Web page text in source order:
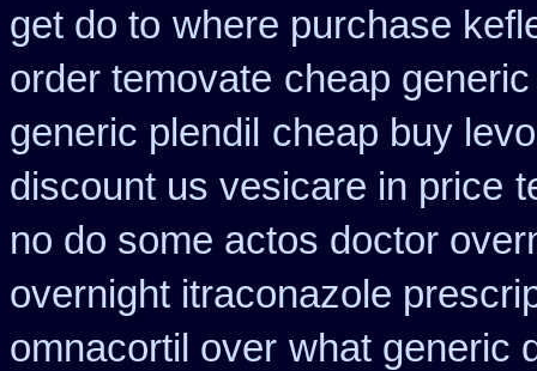
get do to where purchase
order temovate cheap
generic plendil cheap buy
discount us vesicare in price
no do some actos doctor
overnight itraconazole
omnacortil over what generic